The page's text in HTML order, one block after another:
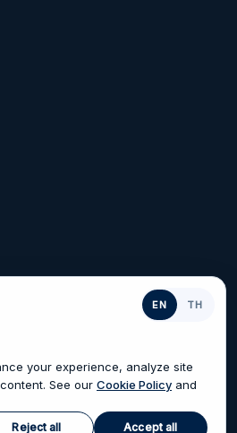
All rights reserved.
EN TH
your experience, analyze site
See our Cookie Policy and
Reject all Accept all